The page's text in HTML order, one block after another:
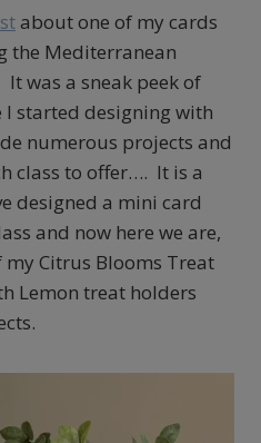
about one of my cards
the Mediterranean
was a sneak peek of
I started designing with
numerous projects and
class to offer…. It is a
designed a mini card
and now here we are,
my Citrus Blooms Treat
Lemon treat holders